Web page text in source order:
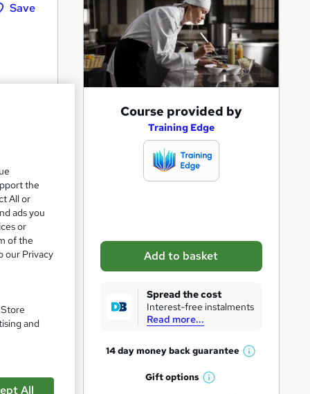
Save
s
k
r
Course provided by
Training Edge
Add to basket
Spread the cost
Interest-free instalments
Read more...
14 day money backguarantee
W
Giftoptions
W
the
All or
ads you
or
of the
our Privacy
and
All